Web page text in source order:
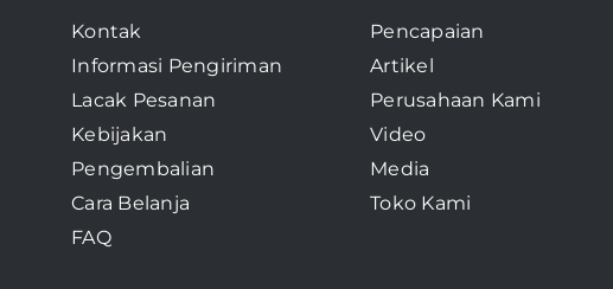
Kontak
Informasi Pengiriman
Lacak Pesanan
Kebijakan
Pengembalian
Cara Belanja
FAQ
Pencapaian
Artikel
Perusahaan Kami
Video
Media
Toko Kami